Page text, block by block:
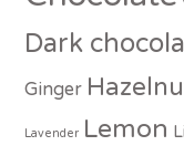
Dark
Ginger
Lavender Lemon